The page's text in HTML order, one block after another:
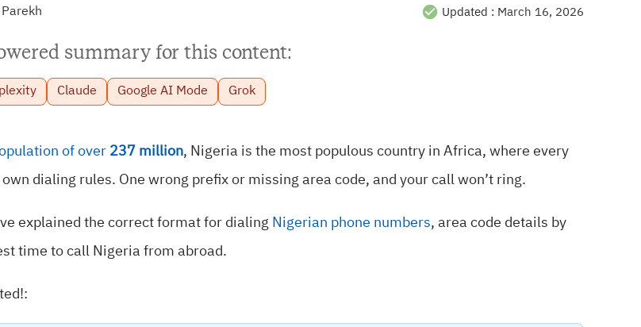
Updated : March 16, 2026
summary for this content:
Claude Google AI Mode Grok
of over 237 million, Nigeria is the most populous country in Africa, where every
dialing rules. One wrong prefix or missing area code, and your call won’t ring.
explained the correct format for dialing Nigerian phone numbers, area code details by
time to call Nigeria from abroad.